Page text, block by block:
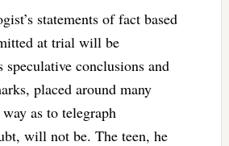
statements of fact based
at trial will be
conclusions and
placed around many
as to telegraph
will not be. The teen, he